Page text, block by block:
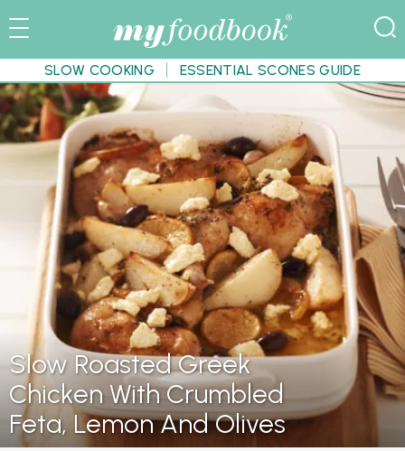
SLOW COOKING ESSENTIAL SCONES GUIDE
Slow Roasted Greek
Chicken With Crumbled
Feta, Lemon And Olives